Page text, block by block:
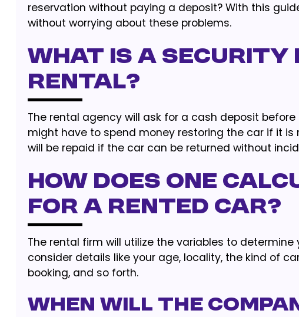
reservation without paying a deposit? With this
without worrying about these problems.
What Is A Security
Rental?
The rental agency will ask for a cash deposit
might have to spend money restoring the car if it
will be repaid if the car can be returned without
How Does One
For A Rented Car?
The rental firm will utilize the variables to
consider details like your age, locality, the kind of
booking, and so forth.
When Will The